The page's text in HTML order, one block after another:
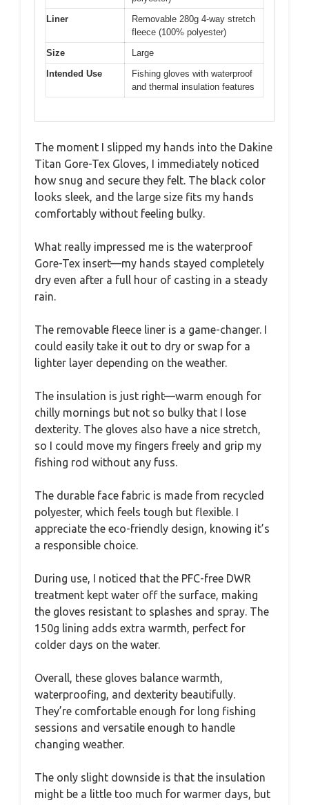
Liner
Removable 280g 4-way stretch
fleece (100% polyester)
Size
Large
Intended Use
Fishing gloves with waterproof
and thermal insulation features
The moment I slipped my hands into the Dakine
Titan Gore-Tex Gloves, I immediately noticed
how snug and secure they felt. The black color
looks sleek, and the large size fits my hands
comfortably without feeling bulky.
What really impressed me is the waterproof
Gore-Tex insert—my hands stayed completely
dry even after a full hour of casting in a steady
rain.
The removable fleece liner is a game-changer. I
could easily take it out to dry or swap for a
lighter layer depending on the weather.
The insulation is just right—warm enough for
chilly mornings but not so bulky that I lose
dexterity. The gloves also have a nice stretch,
so I could move my fingers freely and grip my
fishing rod without any fuss.
The durable face fabric is made from recycled
polyester, which feels tough but flexible. I
appreciate the eco-friendly design, knowing it’s
a responsible choice.
During use, I noticed that the PFC-free DWR
treatment kept water off the surface, making
the gloves resistant to splashes and spray. The
150g lining adds extra warmth, perfect for
colder days on the water.
Overall, these gloves balance warmth,
waterproofing, and dexterity beautifully.
They’re comfortable enough for long fishing
sessions and versatile enough to handle
changing weather.
The only slight downside is that the insulation
might be a little too much for warmer days, but